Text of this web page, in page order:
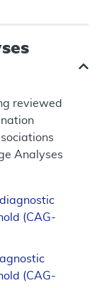
reviewed
Analyses
(CAG-
(CAG-